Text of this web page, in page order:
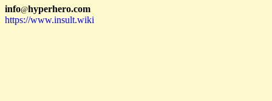
info@hyperhero.com
https://www.insult.wiki